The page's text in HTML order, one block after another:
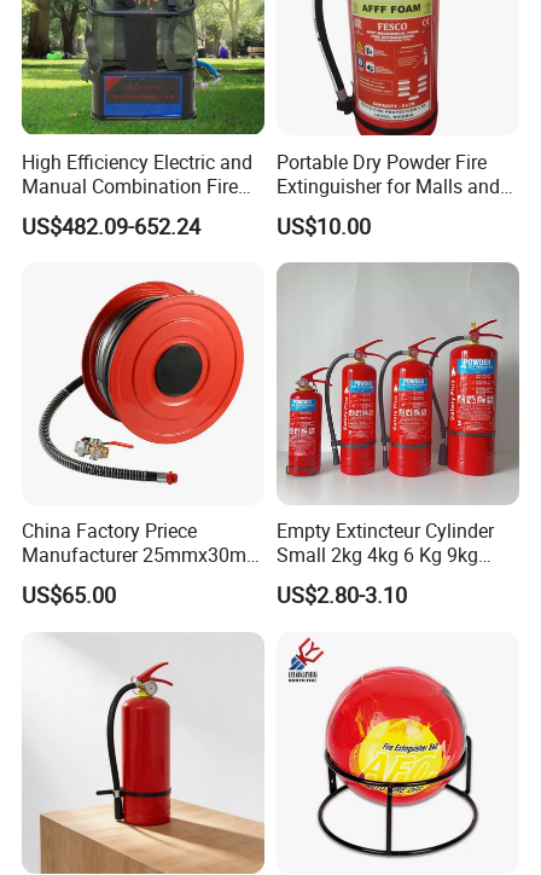
High Efficiency Electric and
Manual Combination Fire
Onsite Foam Extinguisher
US$482.09-652.24
Portable Dry Powder Fire
Extinguisher for Malls and
Factories
US$10.00
China Factory Priece
Manufacturer 25mmx30m
Customized OEM Red
Rubber Manual Swing Type
Fire Hose Reel with Lpcb CE
US$65.00
Empty Extincteur Cylinder
Small 2kg 4kg 6 Kg 9kg
12kg Fire Extinguisher
US$2.80-3.10